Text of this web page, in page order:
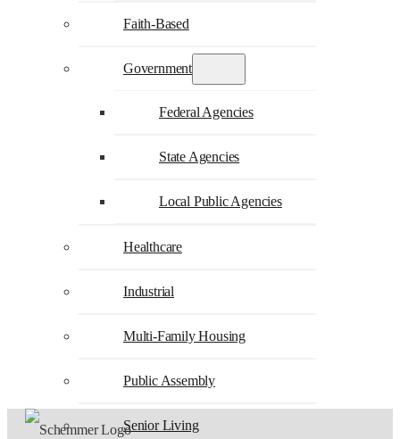
Faith-Based
Government
Federal Agencies
State Agencies
Local Public Agencies
Healthcare
Industrial
Multi-Family Housing
Public Assembly
Senior Living